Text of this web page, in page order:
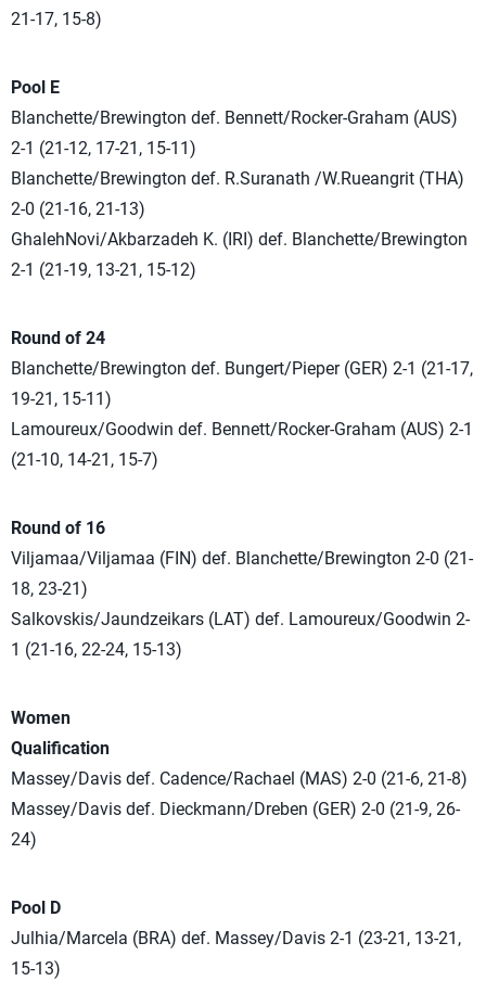
21-17, 15-8)
Pool E
Blanchette/Brewington def. Bennett/Rocker-Graham (AUS)
2-1 (21-12, 17-21, 15-11)
Blanchette/Brewington def. R.Suranath /W.Rueangrit (THA)
2-0 (21-16, 21-13)
GhalehNovi/Akbarzadeh K. (IRI) def. Blanchette/Brewington
2-1 (21-19, 13-21, 15-12)
Round of 24
Blanchette/Brewington def. Bungert/Pieper (GER) 2-1 (21-17,
19-21, 15-11)
Lamoureux/Goodwin def. Bennett/Rocker-Graham (AUS) 2-1
(21-10, 14-21, 15-7)
Round of 16
Viljamaa/Viljamaa (FIN) def. Blanchette/Brewington 2-0 (21-
18, 23-21)
Salkovskis/Jaundzeikars (LAT) def. Lamoureux/Goodwin 2-
1 (21-16, 22-24, 15-13)
Women
Qualification
Massey/Davis def. Cadence/Rachael (MAS) 2-0 (21-6, 21-8)
Massey/Davis def. Dieckmann/Dreben (GER) 2-0 (21-9, 26-
24)
Pool D
Julhia/Marcela (BRA) def. Massey/Davis 2-1 (23-21, 13-21,
15-13)